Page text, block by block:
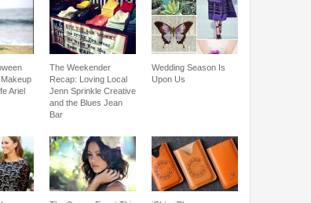
Ariel
The Weekender
Recap: Loving Local
Jenn Sprinkle Creative
and the Blues Jean
Bar
Wedding Season Is
Upon Us